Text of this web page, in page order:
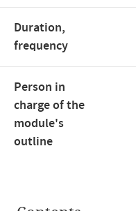
Duration,
frequency
Person in
charge of the
module's
outline